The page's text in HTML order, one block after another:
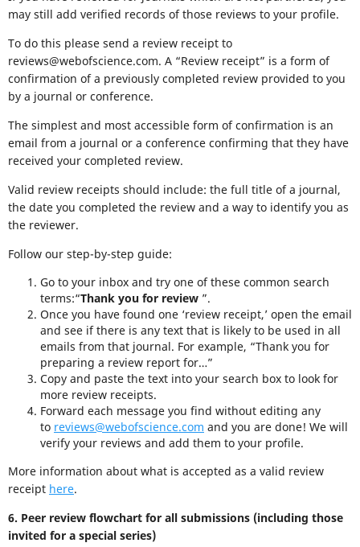
may still add verified records of those reviews to your profile.
To do this please send a review receipt to
reviews@webofscience.com. A “Review receipt” is a form of
confirmation of a previously completed review provided to you
by a journal or conference.
The simplest and most accessible form of confirmation is an
email from a journal or a conference confirming that they have
received your completed review.
Valid review receipts should include: the full title of a journal,
the date you completed the review and a way to identify you as
the reviewer.
Follow our step-by-step guide:
Go to your inbox and try one of these common search
terms:“Thank you for review ”.
Once you have found one ‘review receipt,’ open the email
and see if there is any text that is likely to be used in all
emails from that journal. For example, “Thank you for
preparing a review report for…”
Copy and paste the text into your search box to look for
more review receipts.
Forward each message you find without editing any
to reviews@webofscience.com and you are done! We will
verify your reviews and add them to your profile.
More information about what is accepted as a valid review
receipt here.
6. Peer review flowchart for all submissions (including those
invited for a special series)